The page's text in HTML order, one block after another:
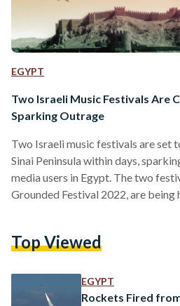
EGYPT
Two Israeli Music Festivals Are
Sparking Outrage
Two Israeli music festivals are set
Sinai Peninsula within days,
media users in Egypt. The two
Grounded Festival 2022, are being
between 17 to 20 April 2022, is
Israeli, featuring in the…
Top Viewed
EGYPT
Rockets Fired